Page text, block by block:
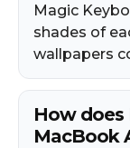
Magic
shades of
wallpapers
How
MacBook